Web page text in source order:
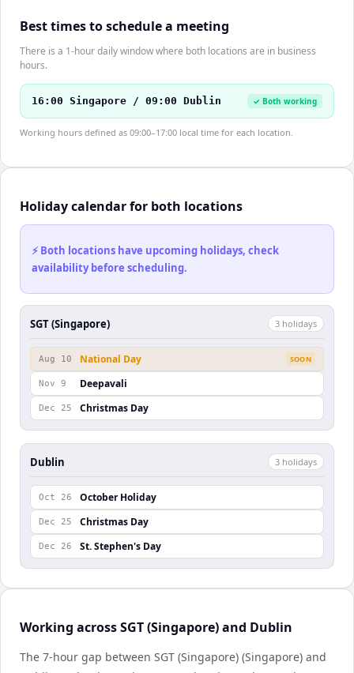
Best times to schedule a meeting
There is a 1-hour daily window where both locations are in business
hours.
16:00 Singapore / 09:00 Dublin ✓ Both working
Working hours defined as 09:00–17:00 local time for each location.
Holiday calendar for both locations
⚡ Both locations have upcoming holidays, check
availability before scheduling.
SGT (Singapore) 3 holidays
Aug 10 National Day SOON
Nov 9 Deepavali
Dec 25 Christmas Day
Dublin 3 holidays
Oct 26 October Holiday
Dec 25 Christmas Day
Dec 26 St. Stephen's Day
Working across SGT (Singapore) and Dublin
The 7-hour gap between SGT (Singapore) (Singapore) and